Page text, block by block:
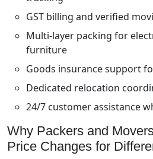
GST billing and verified
Multi-layer packing for
furniture
Goods insurance support
Dedicated relocation
24/7 customer assistance
Why Packers and
Price Changes for